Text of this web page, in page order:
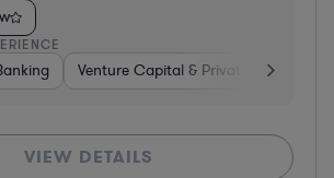
Venture Capital & Private Equity
VIEW DETAILS